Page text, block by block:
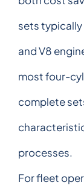
sets typically
and V8
most four-
complete
processes.
For fleet